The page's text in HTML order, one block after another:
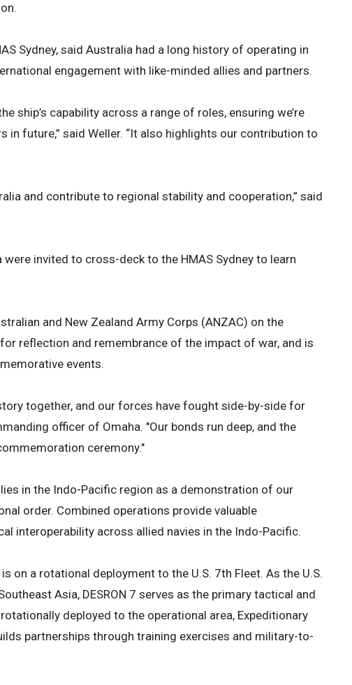
Sydney, said Australia had a long history of operating in
engagement with like-minded allies and partners.
ship’s capability across a range of roles, ensuring we’re
future,” said Weller. “It also highlights our contribution to
and contribute to regional stability and cooperation,” said
invited to cross-deck to the HMAS Sydney to learn
and New Zealand Army Corps (ANZAC) on the
reflection and remembrance of the impact of war, and is
events.
together, and our forces have fought side-by-side for
officer of Omaha. "Our bonds run deep, and the
ceremony."
in the Indo-Pacific region as a demonstration of our
order. Combined operations provide valuable
interoperability across allied navies in the Indo-Pacific.
on a rotational deployment to the U.S. 7th Fleet. As the U.S.
Asia, DESRON 7 serves as the primary tactical and
deployed to the operational area, Expeditionary
partnerships through training exercises and military-to-